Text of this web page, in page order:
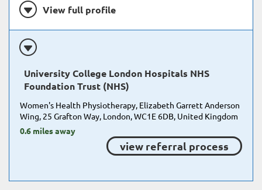
View full profile
University College London Hospitals NHS
Foundation Trust (NHS)
Women's Health Physiotherapy, Elizabeth Garrett Anderson
Wing, 25 Grafton Way, London, WC1E 6DB, United Kingdom
0.6 miles away
view referral process